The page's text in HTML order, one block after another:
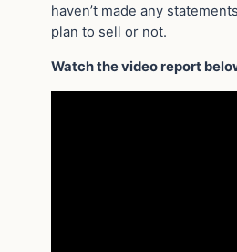
haven’t made any
plan to sell or not.
Watch the video report